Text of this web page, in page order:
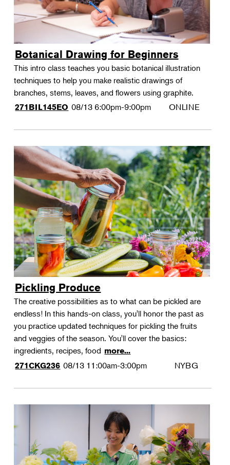
Botanical Drawing for Beginners
This intro class teaches you basic botanical illustration
techniques to help you make realistic drawings of
branches, stems, leaves, and flowers using graphite.
271BIL145EO 08/13 6:00pm-9:00pm ONLINE
Pickling Produce
The creative possibilities as to what can be pickled are
endless! In this hands-on class, you'll honor the past as
you practice updated techniques for pickling the fruits
and veggies of the season. You'll cover the basics:
ingredients, recipes, food more...
271CKG236 08/13 11:00am-3:00pm NYBG